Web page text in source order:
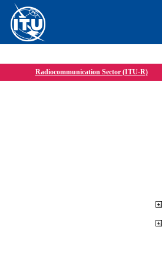
Radiocommunication Sector (ITU-R)